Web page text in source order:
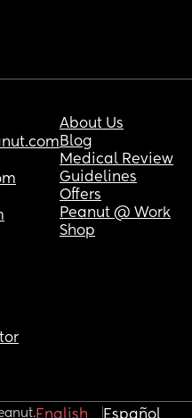
About Us
Blog
Medical Review
Guidelines
Offers
Peanut @ Work
Shop
English Español